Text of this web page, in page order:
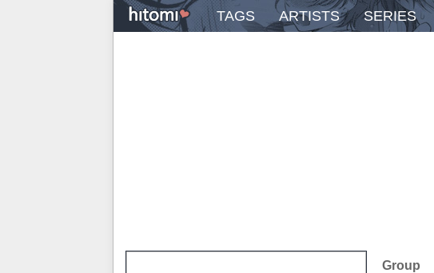
TAGS ARTISTS SERIES
Group